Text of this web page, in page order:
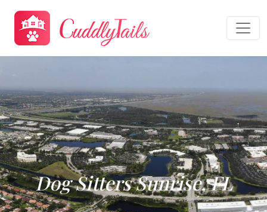
Dog Sitters Sunrise, FL